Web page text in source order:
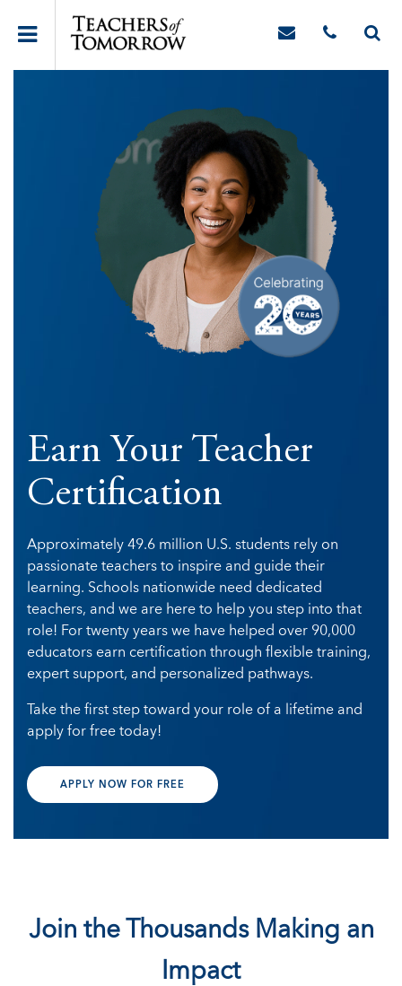
Earn Your Teacher
Certification
Approximately 49.6 million U.S. students rely on
passionate teachers to inspire and guide their
learning. Schools nationwide need dedicated
teachers, and we are here to help you step into that
role! For twenty years we have helped over 90,000
educators earn certification through flexible training,
expert support, and personalized pathways.
Take the first step toward your role of a lifetime and
apply for free today!
APPLY NOW FOR FREE
Join the Thousands Making an
Impact